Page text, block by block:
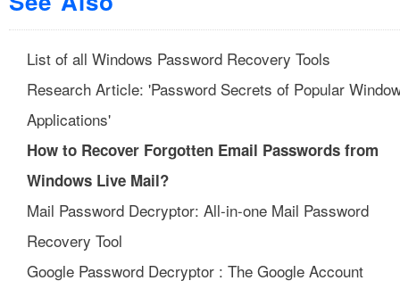
List of all Windows Password Recovery Tools
Research Article: 'Password Secrets of Popular
Applications'
How to Recover Forgotten Email Passwords from
Windows Live Mail?
Mail Password Decryptor: All-in-one Mail Password
Recovery Tool
Google Password Decryptor : The Google Account